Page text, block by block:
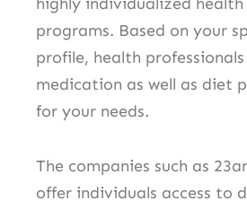
programs. Based on your
profile, health
medication as well as diet
for your needs.
The companies such as
offer individuals access to